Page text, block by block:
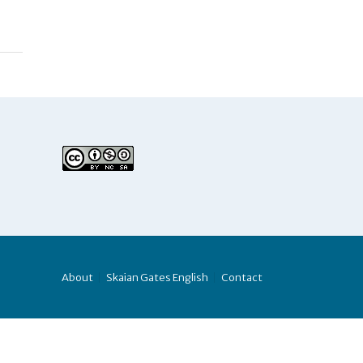
About Skaian Gates English Contact